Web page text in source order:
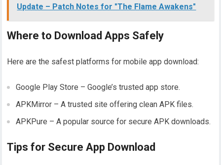
Update – Patch Notes for "The Flame Awakens"
Where to Download Apps Safely
Here are the safest platforms for mobile app download:
Google Play Store – Google’s trusted app store.
APKMirror – A trusted site offering clean APK files.
APKPure – A popular source for secure APK downloads.
Tips for Secure App Download